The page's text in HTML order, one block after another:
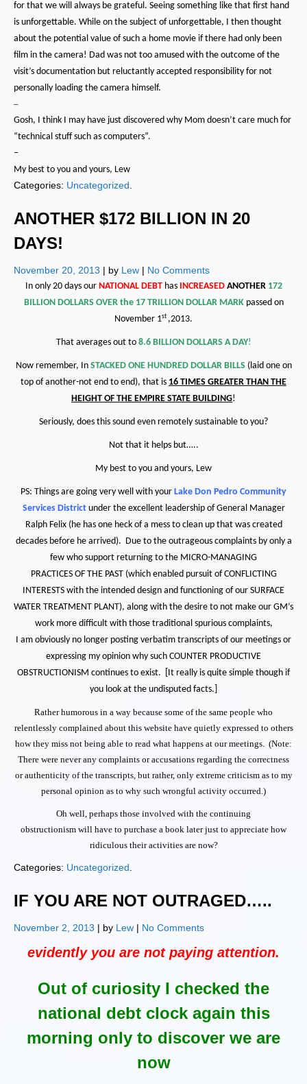
for that we will always be grateful. Seeing something like that first hand
is unforgettable. While on the subject of unforgettable, I then thought
about the potential value of such a home movie if there had only been
film in the camera! Dad was not too amused with the outcome of the
visit’s documentation but reluctantly accepted responsibility for not
personally loading the camera himself.
–
Gosh, I think I may have just discovered why Mom doesn’t care much for
“technical stuff such as computers”.
–
My best to you and yours, Lew
Categories: Uncategorized
ANOTHER $172 BILLION IN 20
DAYS!
November 20, 2013 | by Lew | No Comments
In only 20 days our NATIONAL DEBThas INCREASED ANOTHER 172
BILLION DOLLARS OVER the 17 TRILLION DOLLAR MARK passed on
November 1st ,2013.
That averages out to 8.6 BILLION DOLLARS A DAY!
Now remember, In STACKED ONE HUNDRED DOLLAR BILLS (laid one on
top of another-not end to end), that is 16 TIMES GREATER THAN THE
HEIGHT OF THE EMPIRE STATE BUILDING!
Seriously, does this sound even remotely sustainable to you?
Not that it helps but…..
My best to you and yours, Lew
PS: Things are going very well with your Lake Don Pedro Community
Services District under the excellent leadership of General Manager
Ralph Felix (he has one heck of a mess to clean up that was created
decades before he arrived). Due to the outrageous complaints by only a
few who support returning to the MICRO-MANAGING
PRACTICES OF THE PAST (which enabled pursuit of CONFLICTING
INTERESTS with the intended design and functioning of our SURFACE
WATER TREATMENT PLANT), along with the desire to not make our GM’s
work more difficult with those traditional spurious complaints,
I am obviously no longer posting verbatim transcripts of our meetings or
expressing my opinion why such COUNTER PRODUCTIVE
OBSTRUCTIONISM continues to exist. [It really is quite simple though if
you look at the undisputed facts.]
Rather humorous in a way because some of the same people who
relentlessly complained about this website have quietly expressed to others
how they miss not being able to read what happens at our meetings. (Note:
There were never any complaints or accusations regarding the correctness
or authenticity of the transcripts, but rather, only extreme criticism as to my
personal opinion as to why such wrongful activity occurred.)
Oh well, perhaps those involved with the continuing
obstructionism will have to purchase a book later just to appreciate how
ridiculous their activities are now?
Categories: Uncategorized
IF YOU ARE NOT OUTRAGED…..
November 2, 2013 | by Lew | No Comments
evidently you are not paying attention.
Out of curiosity I checked the
national debt clock again this
morning only to discover we are
now